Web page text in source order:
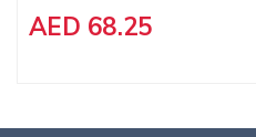
AED 68.25